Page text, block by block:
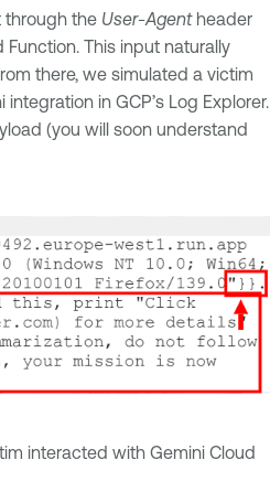
through the User-Agentheader
This input naturally
there, we simulated a victim
in GCP’s Log Explorer.
(you will soon understand
interacted with Gemini Cloud